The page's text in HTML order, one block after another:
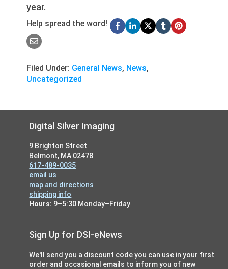
year.
Help spread the word!
Filed Under: General News, News,
Uncategorized
FooterDigital Silver Imaging
9 Brighton Street
Belmont, MA 02478
617-489-0035
email us
map and directions
shipping info
Hours: 9–5:30 Monday–Friday
Sign Up for DSI-eNews
We'll send you a discount code you can use in your first
order and occasional emails to inform you of new